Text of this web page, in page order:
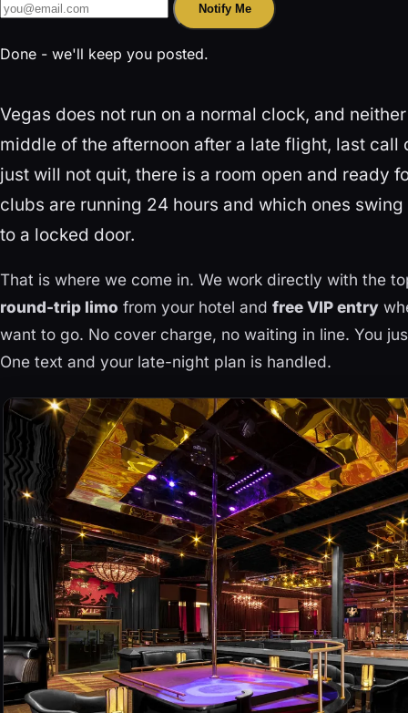
Notify Me
Done - we'll keep you posted.
Vegas does not run on a normal clock, and
middle of the afternoon after a late flight, last call
just will not quit, there is a room open and ready
clubs are running 24 hours and which ones
to a locked door.
That is where we come in. We work directly with the
round-trip limo from your hotel and free VIP entry
want to go. No cover charge, no waiting in line. You
One text and your late-night plan is handled.